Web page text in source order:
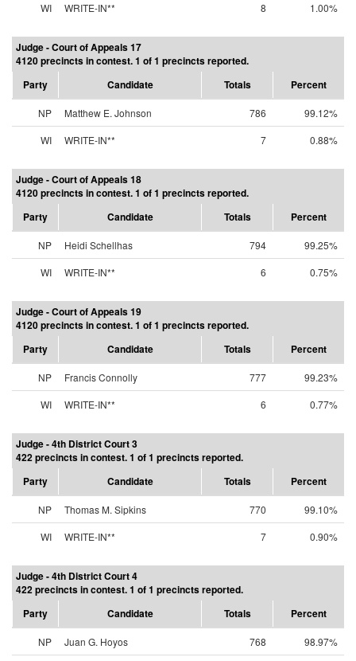
WI
WRITE-IN** 8 1.00%
Judge - Court of Appeals 17
4120 precincts in contest. 1 of 1 precincts reported.
Party
Candidate Totals Percent
NP Matthew E. Johnson 786
99.12%
WI
WRITE-IN** 7 0.88%
Judge - Court of Appeals 18
4120 precincts in contest. 1 of 1 precincts reported.
Party
Candidate Totals Percent
NP Heidi Schellhas 794
99.25%
WI
WRITE-IN** 6 0.75%
Judge - Court of Appeals 19
4120 precincts in contest. 1 of 1 precincts reported.
Party
Candidate Totals Percent
NP Francis Connolly 777
99.23%
WI
WRITE-IN** 6 0.77%
Judge - 4th District Court 3
422 precincts in contest. 1 of 1 precincts reported.
Party
Candidate Totals Percent
NP Thomas M. Sipkins 770
99.10%
WI
WRITE-IN** 7 0.90%
Judge - 4th District Court 4
422 precincts in contest. 1 of 1 precincts reported.
Party
Candidate Totals Percent
NP Juan G. Hoyos 768
98.97%